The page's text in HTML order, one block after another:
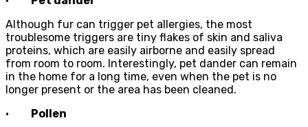
Although fur can trigger pet allergies, the most
troublesome triggers are tiny flakes of skin and saliva
proteins, which are easily airborne and easily spread
from room to room. Interestingly, pet dander can remain
in the home for a long time, even when the pet is no
longer present or the area has been cleaned.
· Pollen